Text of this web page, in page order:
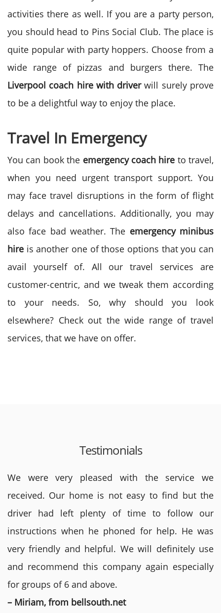
activities there as well. If you are a party person,
you should head to Pins Social Club. The place is
quite popular with party hoppers. Choose from a
wide range of pizzas and burgers there. The
Liverpool coach hire with driverwill surely prove
to be a delightful way to enjoy the place.
Travel In Emergency
You can book the emergency coach hire to travel,
when you need urgent transport support. You
may face travel disruptions in the form of flight
delays and cancellations. Additionally, you may
also face bad weather. The emergency minibus
hire is another one of those options that you can
avail yourself of. All our travel services are
customer-centric, and we tweak them according
to your needs. So, why should you look
elsewhere? Check out the wide range of travel
services, that we have on offer.
Testimonials
We were very pleased with the service we
received. Our home is not easy to find but the
driver had left plenty of time to follow our
instructions when he phoned for help. He was
very friendly and helpful. We will definitely use
and recommend this company again especially
for groups of 6 and above.
– Miriam, from bellsouth.net